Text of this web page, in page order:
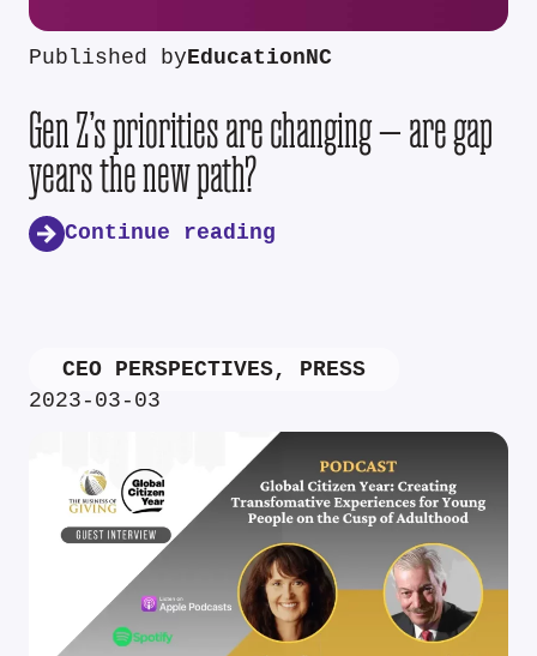
Published byEducationNC
Gen Z’s priorities are changing — are gap
years the new path?
Continue reading
CEO PERSPECTIVES, PRESS
2023-03-03